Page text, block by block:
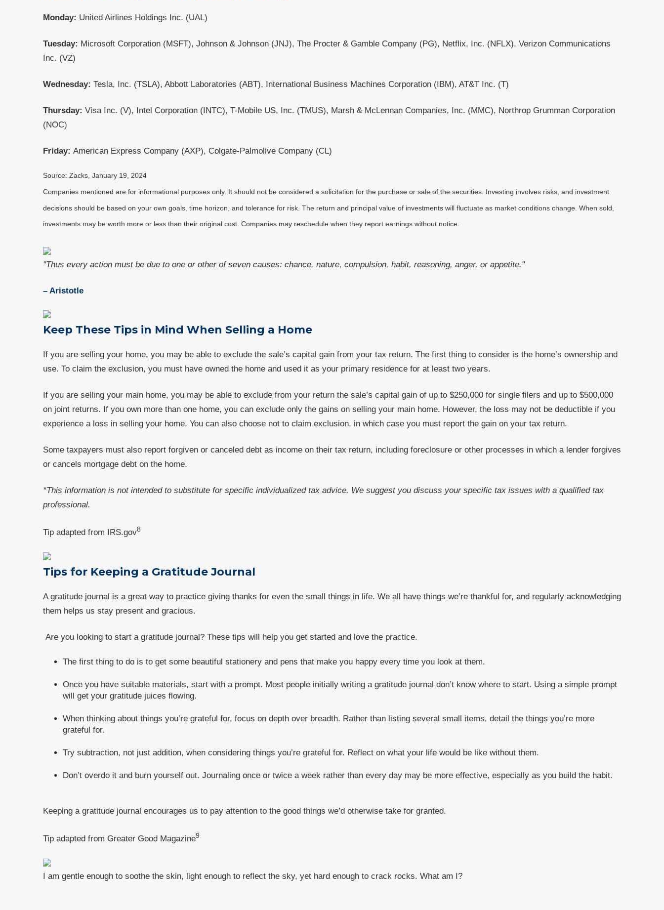
Monday: United Airlines Holdings Inc. (UAL)
Tuesday: Microsoft Corporation (MSFT), Johnson & Johnson (JNJ), The Procter & Gamble Company (PG), Netflix, Inc. (NFLX), Verizon Communications
Inc. (VZ)
Wednesday: Tesla, Inc. (TSLA), Abbott Laboratories (ABT), International Business Machines Corporation (IBM), AT&T Inc. (T)
Thursday: Visa Inc. (V), Intel Corporation (INTC), T-Mobile US, Inc. (TMUS), Marsh & McLennan Companies, Inc. (MMC), Northrop Grumman Corporation
(NOC)
Friday: American Express Company (AXP), Colgate-Palmolive Company (CL)
Source: Zacks, January 19, 2024
Companies mentioned are for informational purposes only. It should not be considered a solicitation for the purchase or sale of the securities. Investing involves risks, and investment
decisions should be based on your own goals, time horizon, and tolerance for risk. The return and principal value of investments will fluctuate as market conditions change. When sold,
investments may be worth more or less than their original cost. Companies may reschedule when they report earnings without notice.
"Thus every action must be due to one or other of seven causes: chance, nature, compulsion, habit, reasoning, anger, or appetite."
– Aristotle
Keep These Tips in Mind When Selling a Home
If you are selling your home, you may be able to exclude the sale’s capital gain from your tax return. The first thing to consider is the home’s ownership and
use. To claim the exclusion, you must have owned the home and used it as your primary residence for at least two years.
If you are selling your main home, you may be able to exclude from your return the sale’s capital gain of up to $250,000 for single filers and up to $500,000
on joint returns. If you own more than one home, you can exclude only the gains on selling your main home. However, the loss may not be deductible if you
experience a loss in selling your home. You can also choose not to claim exclusion, in which case you must report the gain on your tax return.
Some taxpayers must also report forgiven or canceled debt as income on their tax return, including foreclosure or other processes in which a lender forgives
or cancels mortgage debt on the home.
*This information is not intended to substitute for specific individualized tax advice. We suggest you discuss your specific tax issues with a qualified tax
professional.
Tip adapted from IRS.gov8
Tips for Keeping a Gratitude Journal
A gratitude journal is a great way to practice giving thanks for even the small things in life. We all have things we’re thankful for, and regularly acknowledging
them helps us stay present and gracious.
Are you looking to start a gratitude journal? These tips will help you get started and love the practice.
The first thing to do is to get some beautiful stationery and pens that make you happy every time you look at them.
Once you have suitable materials, start with a prompt. Most people initially writing a gratitude journal don’t know where to start. Using a simple prompt
will get your gratitude juices flowing.
When thinking about things you’re grateful for, focus on depth over breadth. Rather than listing several small items, detail the things you’re more
grateful for.
Try subtraction, not just addition, when considering things you’re grateful for. Reflect on what your life would be like without them.
Don’t overdo it and burn yourself out. Journaling once or twice a week rather than every day may be more effective, especially as you build the habit.
Keeping a gratitude journal encourages us to pay attention to the good things we’d otherwise take for granted.
Tip adapted from Greater Good Magazine9
I am gentle enough to soothe the skin, light enough to reflect the sky, yet hard enough to crack rocks. What am I?